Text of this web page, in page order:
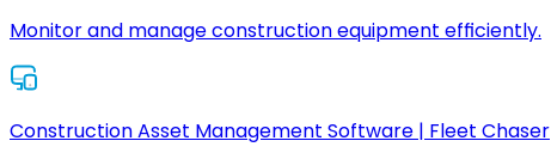
Monitor and manage construction equipment efficiently.
Construction Asset Management Software | Fleet Chaser